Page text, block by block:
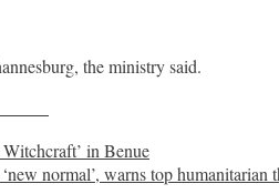
the ministry said.
in Benue
normal’, warns top humanitarian